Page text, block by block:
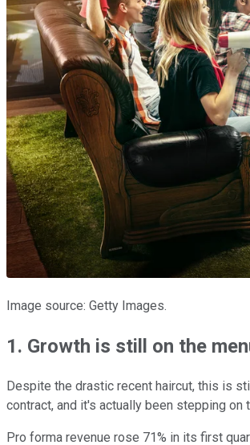
Image source: Getty Images.
1. Growth is still on the
Despite the drastic recent haircut, this is
contract, and it's actually been stepping
Pro forma revenue rose 71% in its first